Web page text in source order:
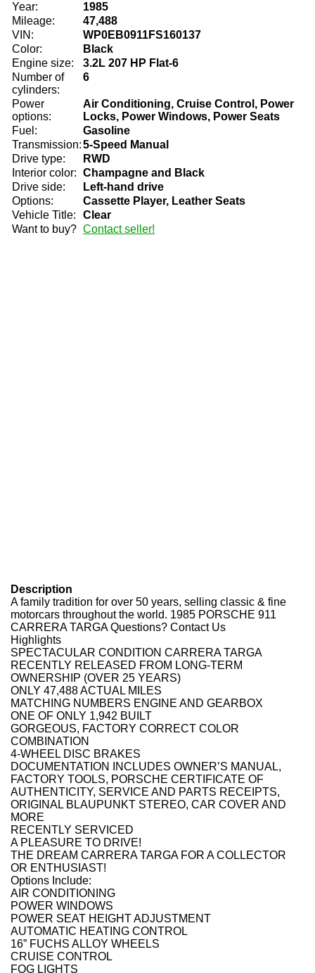
Year:
1985
Mileage:
47,488
VIN:
WP0EB0911FS160137
Color:
Black
Engine size:
3.2L 207 HP Flat-6
Number of
cylinders:
6
Power
options:
Air Conditioning, Cruise Control, Power
Locks, Power Windows, Power Seats
Fuel:
Gasoline
Transmission:5-Speed Manual
Drive type:
RWD
Interior color: Champagne and Black
Drive side:
Left-hand drive
Options:
Cassette Player, Leather Seats
Vehicle Title:
Clear
Want to buy? Contact seller!
Description
A family tradition for over 50 years, selling classic & fine
motorcars throughout the world. 1985 PORSCHE 911
CARRERA TARGAQuestions? Contact Us
Highlights
SPECTACULAR CONDITION CARRERA TARGA
RECENTLY RELEASED FROM LONG-TERM
OWNERSHIP (OVER 25 YEARS)
ONLY 47,488 ACTUAL MILES
MATCHING NUMBERS ENGINE AND GEARBOX
ONE OF ONLY 1,942 BUILT
GORGEOUS, FACTORY CORRECT COLOR
COMBINATION
4-WHEEL DISC BRAKES
DOCUMENTATION INCLUDES OWNER’S MANUAL,
FACTORY TOOLS, PORSCHE CERTIFICATE OF
AUTHENTICITY, SERVICE AND PARTS RECEIPTS,
ORIGINAL BLAUPUNKT STEREO, CAR COVER AND
MORE
RECENTLY SERVICED
A PLEASURE TO DRIVE!
THE DREAM CARRERA TARGA FOR A COLLECTOR
OR ENTHUSIAST!
Options Include:
AIR CONDITIONING
POWER WINDOWS
POWER SEAT HEIGHT ADJUSTMENT
AUTOMATIC HEATING CONTROL
16” FUCHS ALLOY WHEELS
CRUISE CONTROL
FOG LIGHTS